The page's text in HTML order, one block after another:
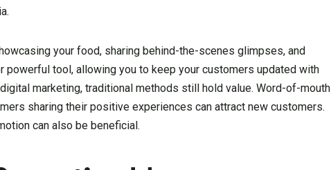
your food, sharing behind-the-scenes glimpses, and
powerful tool, allowing you to keep your customers updated with
marketing, traditional methods still hold value. Word-of-mouth
sharing their positive experiences can attract new customers.
can also be beneficial.